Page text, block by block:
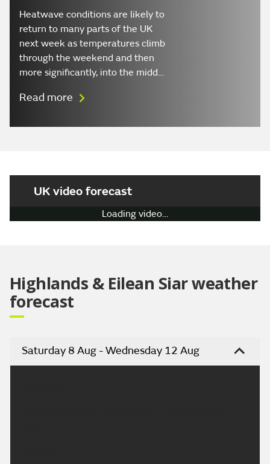
Heatwave conditions are likely to
return to many parts of the UK
next week as temperatures climb
through the weekend and then
more significantly, into the midd…
Read more
UK video forecast
Video